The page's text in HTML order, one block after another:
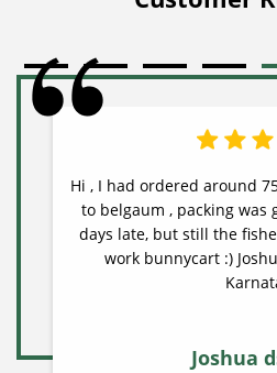
Hi , I had ordered around 75 fishes and some plants
to belgaum , packing was
days late, but still the fishes
work bunnycart :)
Joshua